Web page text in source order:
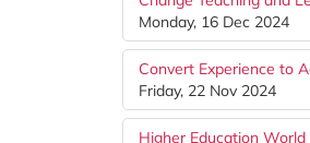
Monday, 16 Dec 2024
Convert Experience to
Friday, 22 Nov 2024
Higher Education